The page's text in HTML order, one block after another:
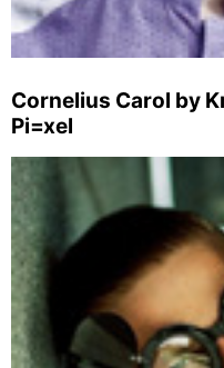
Cornelius Carol by
Pi=xel